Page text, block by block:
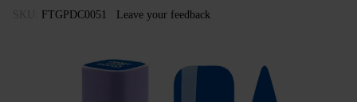
FTGPDC0051 Leave your feedback